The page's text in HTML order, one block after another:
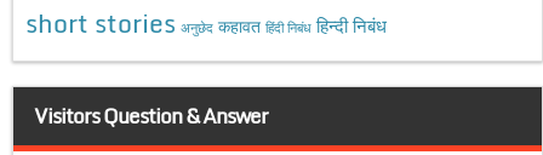
short stories अनुछेद कहावत हिंदी निबंध हिन्दी निबंध
Visitors Question & Answer